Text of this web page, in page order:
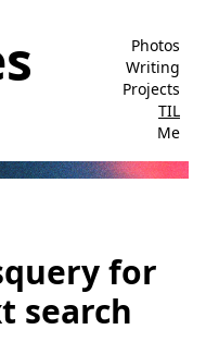
Photos
Writing
Projects
TIL
Me
for
search